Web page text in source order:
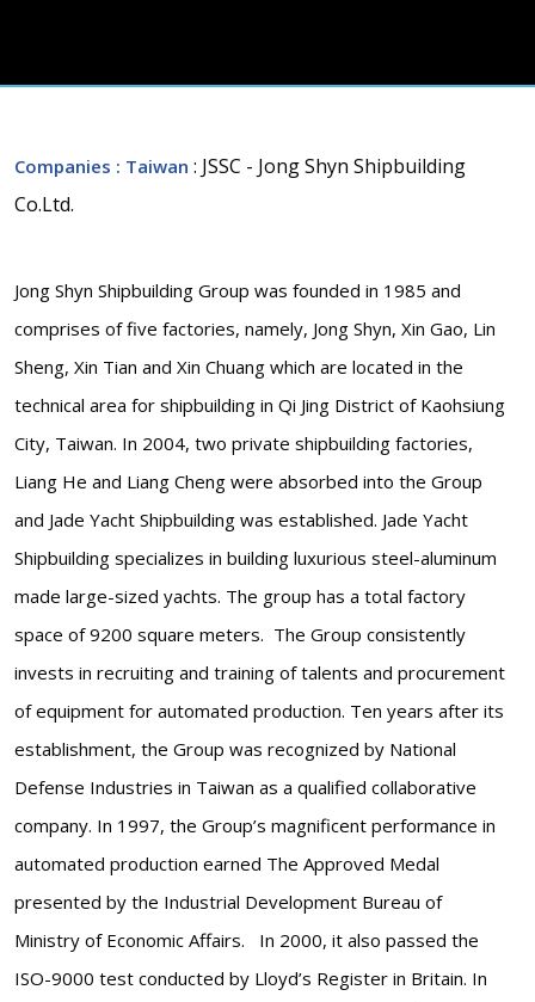
Companies : Taiwan : JSSC - Jong Shyn Shipbuilding
Co.Ltd.
Jong Shyn Shipbuilding Group was founded in 1985 and
comprises of five factories, namely, Jong Shyn, Xin Gao, Lin
Sheng, Xin Tian and Xin Chuang which are located in the
technical area for shipbuilding in Qi Jing District of Kaohsiung
City, Taiwan. In 2004, two private shipbuilding factories,
Liang He and Liang Cheng were absorbed into the Group
and Jade Yacht Shipbuilding was established. Jade Yacht
Shipbuilding specializes in building luxurious steel-aluminum
made large-sized yachts. The group has a total factory
space of 9200 square meters. The Group consistently
invests in recruiting and training of talents and procurement
of equipment for automated production. Ten years after its
establishment, the Group was recognized by National
Defense Industries in Taiwan as a qualified collaborative
company. In 1997, the Group’s magnificent performance in
automated production earned The Approved Medal
presented by the Industrial Development Bureau of
Ministry of Economic Affairs. In 2000, it also passed the
ISO-9000 test conducted by Lloyd’s Register in Britain. In